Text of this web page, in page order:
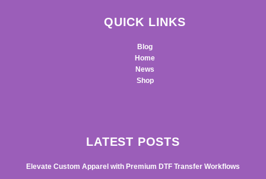
QUICK LINKS
Blog
Home
News
Shop
LATEST POSTS
Elevate Custom Apparel with Premium DTF Transfer Workflows